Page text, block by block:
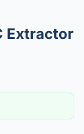
Extractor